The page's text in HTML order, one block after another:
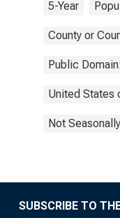
5-Year
County or
Public
United States
Not
SUBSCRIBE TO